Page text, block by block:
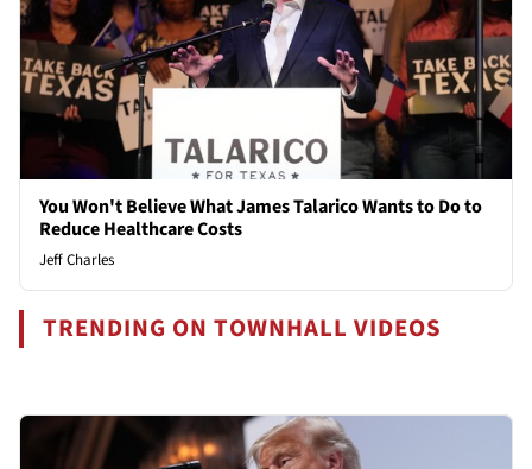
You Won't Believe What James Talarico Wants to Do to
Reduce Healthcare Costs
Jeff Charles
TRENDING ON TOWNHALL VIDEOS